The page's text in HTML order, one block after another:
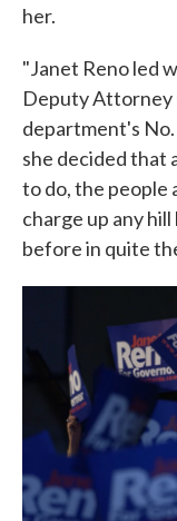
her.
"Janet Reno led
Deputy Attorney
department's
she decided that
to do, the people
charge up any
before in quite